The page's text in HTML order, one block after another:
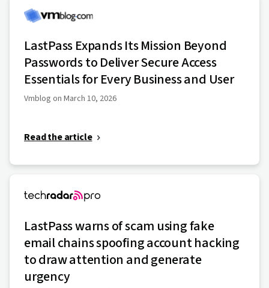
LastPass Expands Its Mission Beyond
Passwords to Deliver Secure Access
Essentials for Every Business and User
Vmblog on March 10, 2026
Read the article
LastPass warns of scam using fake
email chains spoofing account hacking
to draw attention and generate
urgency